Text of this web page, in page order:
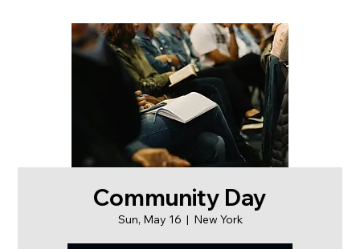
Community Day
Sun, May 16
  |
New York